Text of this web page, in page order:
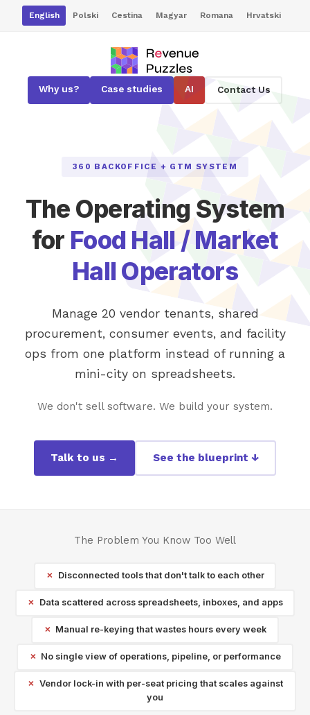
English Polski Cestina Magyar Romana Hrvatski
Why us? Case studies AI Contact Us
360 BACKOFFICE + GTM SYSTEM
The Operating System
for Food Hall / Market
Hall Operators
Manage 20 vendor tenants, shared
procurement, consumer events, and facility
ops from one platform instead of running a
mini-city on spreadsheets.
We don't sell software. We build your system.
Talk to us → See the blueprint ↓
The Problem You Know Too Well
Disconnected tools that don't talk to each other
Data scattered across spreadsheets, inboxes, and apps
Manual re-keying that wastes hours every week
No single view of operations, pipeline, or performance
Vendor lock-in with per-seat pricing that scales against
you